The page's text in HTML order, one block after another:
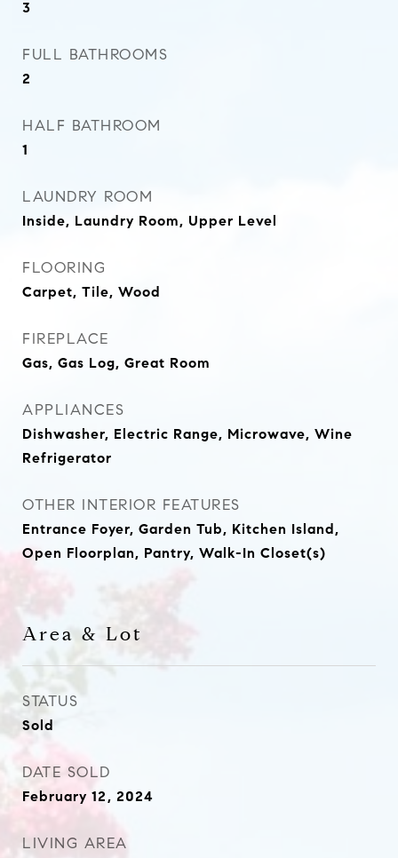
3
FULL BATHROOMS
2
HALF BATHROOM
1
LAUNDRY ROOM
Inside, Laundry Room, Upper Level
FLOORING
Carpet, Tile, Wood
FIREPLACE
Gas, Gas Log, Great Room
APPLIANCES
Dishwasher, Electric Range, Microwave, Wine
Refrigerator
OTHER INTERIOR FEATURES
Entrance Foyer, Garden Tub, Kitchen Island,
Open Floorplan, Pantry, Walk-In Closet(s)
Area & Lot
STATUS
Sold
DATE SOLD
February 12, 2024
LIVING AREA